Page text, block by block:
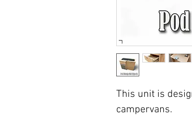
This unit is
campervans.